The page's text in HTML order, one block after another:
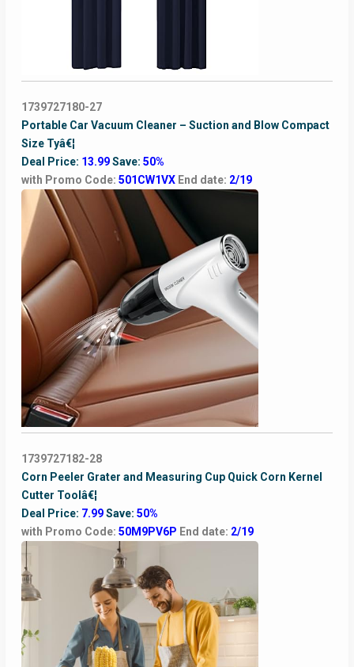
1739727180-27
Portable Car Vacuum Cleaner – Suction and Blow Compact
Size Tyâ€¦
Deal Price: 13.99Save: 50%
with Promo Code: 501CW1VX End date: 2/19
1739727182-28
Corn Peeler Grater and Measuring Cup Quick Corn Kernel
Cutter Toolâ€¦
Deal Price: 7.99Save: 50%
with Promo Code: 50M9PV6P End date: 2/19